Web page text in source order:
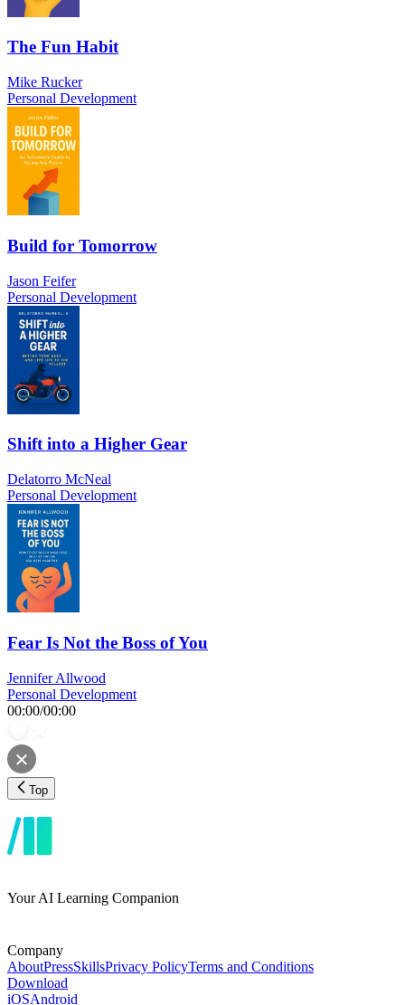
The Fun Habit
Mike Rucker
Personal Development
Build for Tomorrow
Jason Feifer
Personal Development
Shift into a Higher Gear
Delatorro McNeal
Personal Development
Fear Is Not the Boss of You
Jennifer Allwood
Personal Development
00:00/00:00
Top
Your AI Learning Companion
Company
AboutPressSkillsPrivacy PolicyTerms and Conditions
Download
iOSAndroid